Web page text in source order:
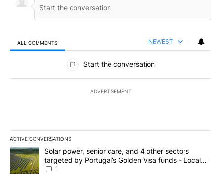
ALL COMMENTS NEWEST
All Comments
Start the conversation
ADVERTISEMENT
ACTIVE CONVERSATIONS
The following is a list of the most commented articles in the last
A trending article titled "Solar power, senior care, and 4 other
Solar power, senior care, and 4 other sectors
targeted by Portugal’s Golden Visa funds - Local
News 8
1